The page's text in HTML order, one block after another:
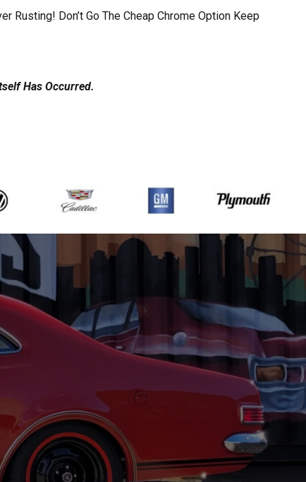
Rusting! Don’t Go The Cheap Chrome Option Keep
Has Occurred.